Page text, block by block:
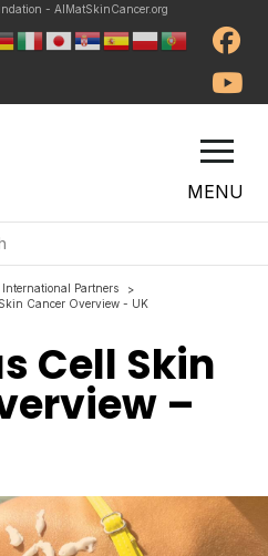
- AIMatSkinCancer.org
MENU
International Partners
>
Cancer Overview - UK
Cell Skin
–